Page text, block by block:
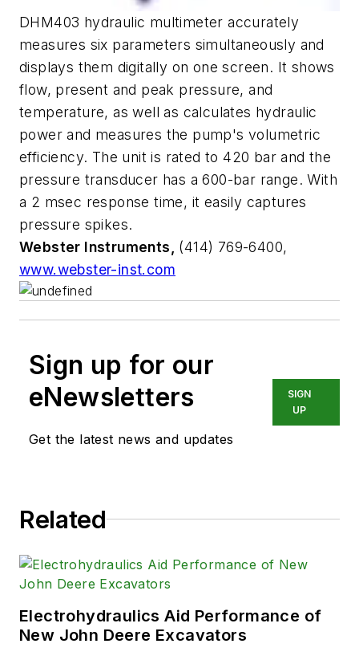
DHM403 hydraulic multimeter accurately
measures six parameters simultaneously and
displays them digitally on one screen. It shows
flow, present and peak pressure, and
temperature, as well as calculates hydraulic
power and measures the pump's volumetric
efficiency. The unit is rated to 420 bar and the
pressure transducer has a 600-bar range. With
a 2 msec response time, it easily captures
pressure spikes.
Webster Instruments, (414) 769-6400,
www.webster-inst.com
Sign up for our
eNewsletters
Get the latest news and updates
SIGN
UP
Related
Electrohydraulics Aid Performance of
New John Deere Excavators